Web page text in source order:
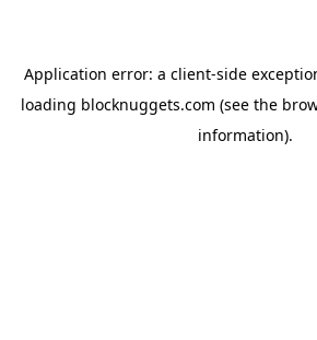
Application error: a client-side
loading blocknuggets.com (see the
information).